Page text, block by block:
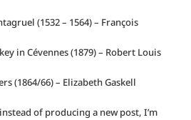
(1532 – 1564) – François
in Cévennes (1879) – Robert Louis
(1864/66) – Elizabeth Gaskell
of producing a new post, I’m